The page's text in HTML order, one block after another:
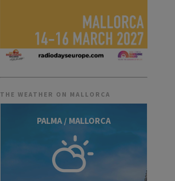
THE WEATHER ON MALLORCA
PALMA / MALLORCA